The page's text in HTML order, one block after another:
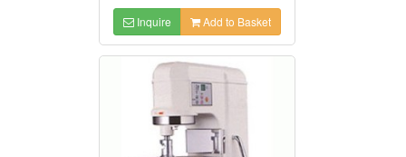
Inquire Add to Basket